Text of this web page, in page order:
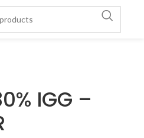
IGG –